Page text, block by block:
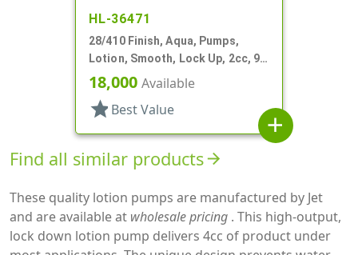
HL-36471
28/410 Finish, Aqua, Pumps,
Lotion, Smooth, Lock Up, 2cc, 9
9/16" DT
18,000 Available
star Best Value
add
Find all similar productsarrow_forward
These quality lotion pumps are manufactured by Jet
and are available at wholesale pricing . This high-output,
lock down lotion pump delivers 4cc of product under